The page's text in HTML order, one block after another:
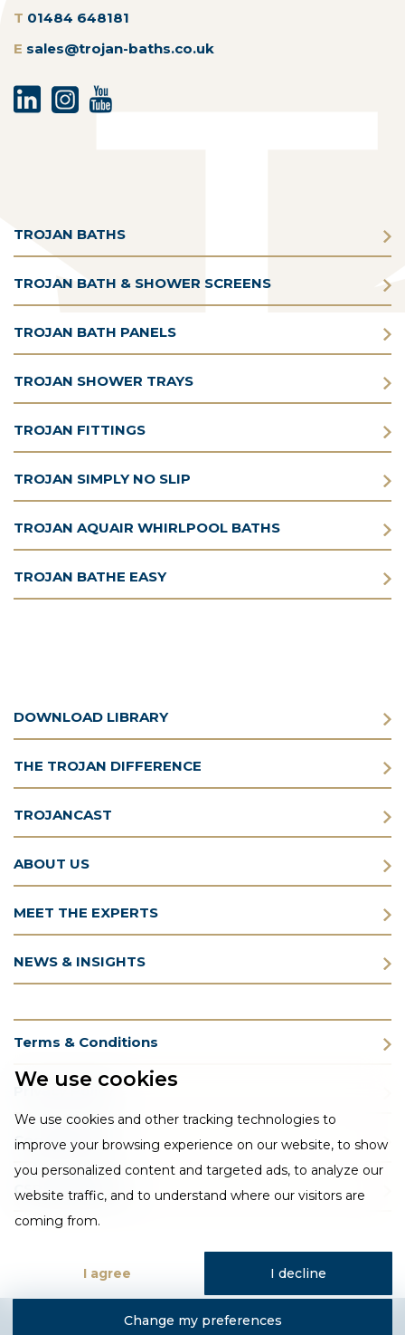
We use cookies
We use cookies and other tracking technologies to
improve your browsing experience on our website, to show
you personalized content and targeted ads, to analyze our
website traffic, and to understand where our visitors are
coming from.
I agree I decline
Change my preferences
T 01484 648181
E sales@trojan-baths.co.uk
TROJAN BATHS
TROJAN BATH & SHOWER SCREENS
TROJAN BATH PANELS
TROJAN SHOWER TRAYS
TROJAN FITTINGS
TROJAN SIMPLY NO SLIP
TROJAN AQUAIR WHIRLPOOL BATHS
TROJAN BATHE EASY
DOWNLOAD LIBRARY
THE TROJAN DIFFERENCE
TROJANCAST
ABOUT US
MEET THE EXPERTS
NEWS & INSIGHTS
Terms & Conditions
Privacy Policy
Cookie Policy
CSR Statement
Designed and developed by Fantastic Media